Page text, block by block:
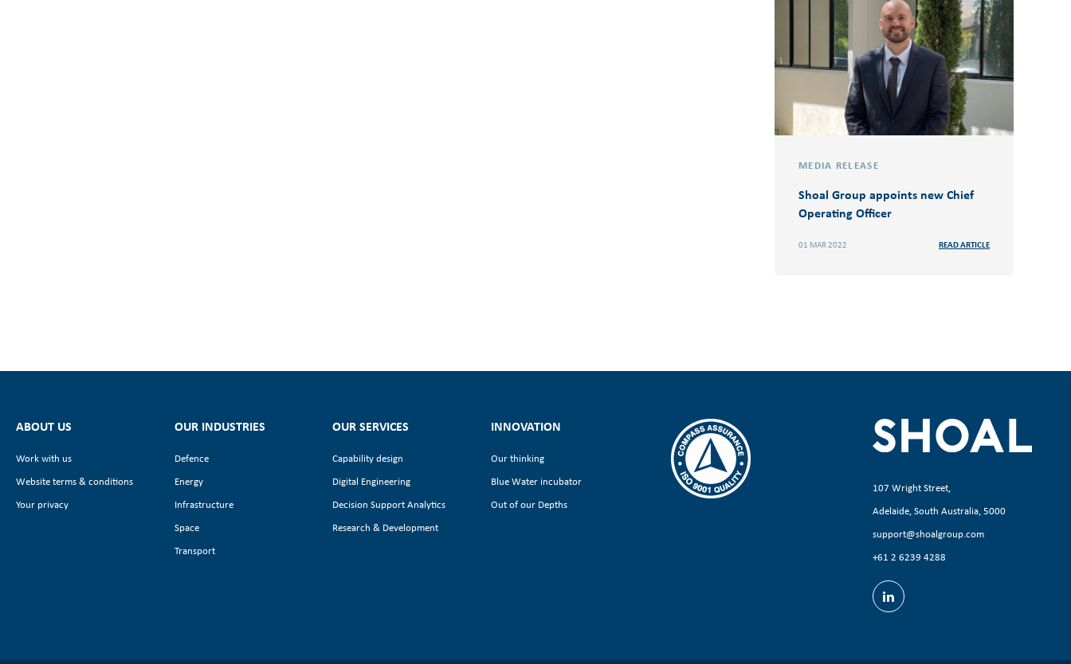
MEDIA RELEASE
Shoal Group appoints new Chief
Operating Officer
01 MAR 2022 READ ARTICLE
ABOUT US
Work with us
Website terms & conditions
Your privacy
OUR INDUSTRIES
Defence
Energy
Infrastructure
Space
Transport
OUR SERVICES
Capability design
Digital Engineering
Decision Support Analytics
Research & Development
INNOVATION
Our thinking
Blue Water incubator
Out of our Depths
107 Wright Street,
Adelaide, South Australia, 5000
support@shoalgroup.com
+61 2 6239 4288